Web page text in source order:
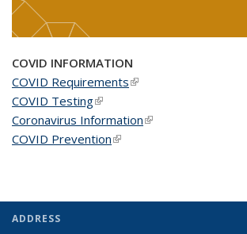
COVID INFORMATION
COVID Requirements(link is external)
COVID Testing(link is external)
Coronavirus Information(link is external)
COVID Prevention(link is external)
ADDRESS